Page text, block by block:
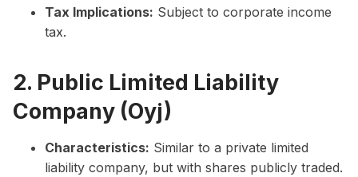
Tax Implications: Subject to corporate income
tax.
2. Public Limited Liability
Company (Oyj)
Characteristics: Similar to a private limited
liability company, but with shares publicly traded.